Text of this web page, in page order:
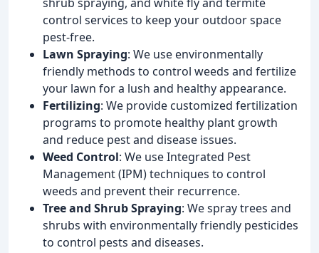
control services to keep your outdoor space
pest-free.
Lawn Spraying: We use environmentally
friendly methods to control weeds and fertilize
your lawn for a lush and healthy appearance.
Fertilizing: We provide customized fertilization
programs to promote healthy plant growth
and reduce pest and disease issues.
Weed Control: We use Integrated Pest
Management (IPM) techniques to control
weeds and prevent their recurrence.
Tree and Shrub Spraying: We spray trees and
shrubs with environmentally friendly pesticides
to control pests and diseases.